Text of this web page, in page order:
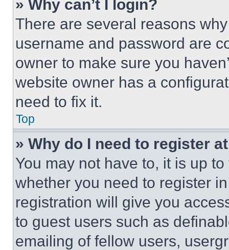
» Why can’t I login?
There are several reasons
username and password are
owner to make sure you
website owner has a
need to fix it.
Top
» Why do I need to register
You may not have to, it is up
whether you need to register
registration will give you
to guest users such as
emailing of fellow users,